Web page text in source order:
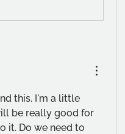
this. I'm a little
be really good for
it. Do we need to